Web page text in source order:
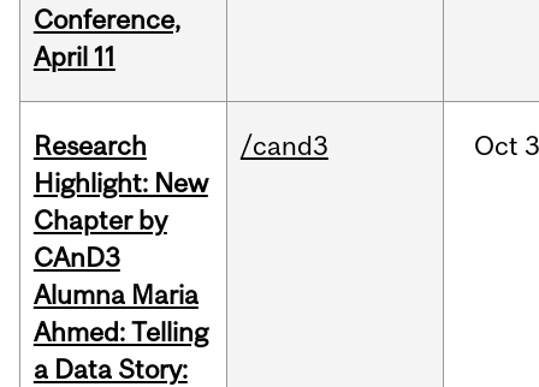
Conference,
April 11
Research
Highlight: New
Chapter by
CAnD3
Alumna Maria
Ahmed: Telling
a Data Story:
/cand3 Oct